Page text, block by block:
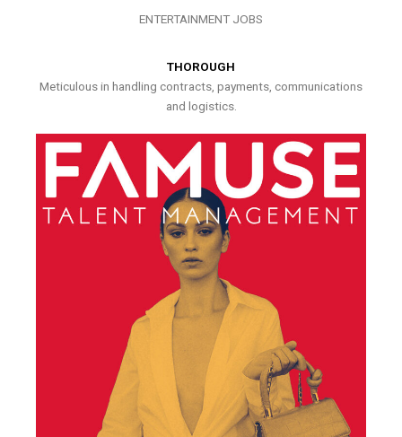
ENTERTAINMENT JOBS
THOROUGH
Meticulous in handling contracts, payments, communications
and logistics.